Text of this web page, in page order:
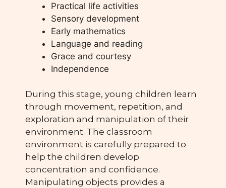
Practical life activities
Sensory development
Early mathematics
Language and reading
Grace and courtesy
Independence
During this stage, young children learn
through movement, repetition, and
exploration and manipulation of their
environment. The classroom
environment is carefully prepared to
help the children develop
concentration and confidence.
Manipulating objects provides a